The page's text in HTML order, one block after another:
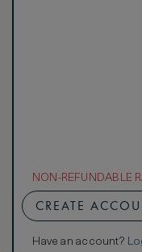
NON-REFUNDABLE
CREATE
Have an account?